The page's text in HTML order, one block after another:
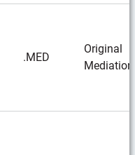
.MED
Original
Mediation